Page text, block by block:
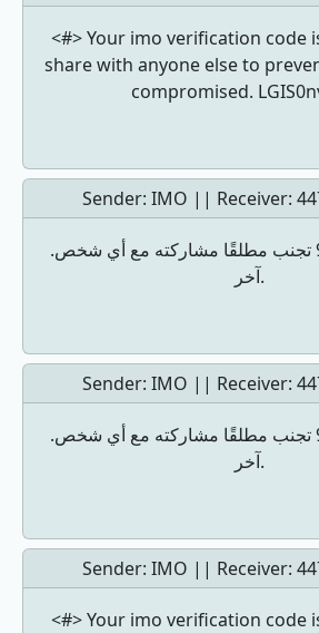
<#> Your imo verification code
share with anyone else to
compromised.
Sender: IMO || Receiver:
.رمز التحقق: 9797 تجنب مطلقًا مشاركته مع أي شخص
آخر.
Sender: IMO || Receiver:
.رمز التحقق: 9881 تجنب مطلقًا مشاركته مع أي شخص
آخر.
Sender: IMO || Receiver:
<#> Your imo verification code